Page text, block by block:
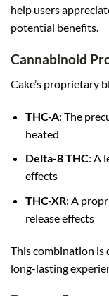
help users
potential benefits.
Cannabinoid
Cake’s proprietary
THC-A: The
heated
Delta-8 THC: A
effects
THC-XR: A
release effects
This combination is
long-lasting